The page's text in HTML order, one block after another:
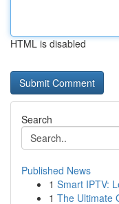
HTML is disabled
Search
Published News
1 Smart IPTV:
1 The Ultimate